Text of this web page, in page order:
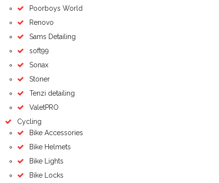
Poorboys World
Renovo
Sams Detailing
soft99
Sonax
Stoner
Tenzi detailing
ValetPRO
Cycling
Bike Accessories
Bike Helmets
Bike Lights
Bike Locks